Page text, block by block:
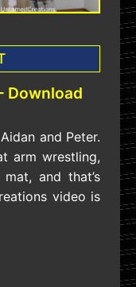
Download
and Peter.
arm wrestling,
and that’s
video is